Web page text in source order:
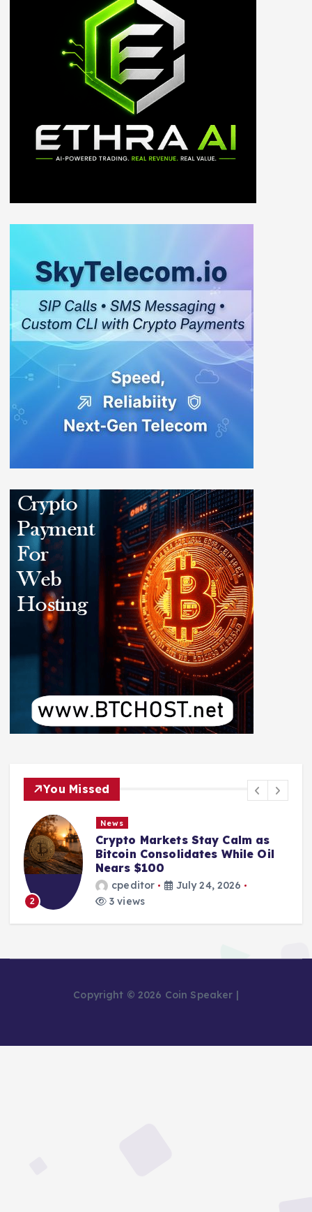
You Missed
2
News
Crypto Markets Stay Calm as
Bitcoin Consolidates While Oil
Nears $100
cpeditor
July 24, 2026
3 views
Copyright © 2026 Coin Speaker |